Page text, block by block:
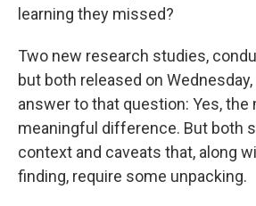
learning they missed?
Two new research studies,
but both released on
answer to that question: Yes, the
meaningful difference. But both
context and caveats that, along
finding, require some unpacking.